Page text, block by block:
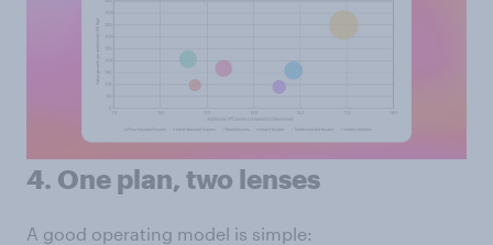
4. One plan, two lenses
A good operating model is simple: